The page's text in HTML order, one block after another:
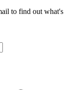
to find out what's